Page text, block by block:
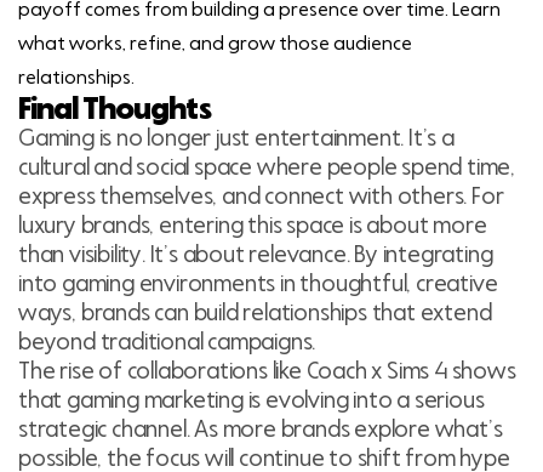
payoff comes from building a presence over time. Learn
what works, refine, and grow those audience
relationships.
Final Thoughts
Gaming is no longer just entertainment. It’s a
cultural and social space where people spend time,
express themselves, and connect with others. For
luxury brands, entering this space is about more
than visibility. It’s about relevance. By integrating
into gaming environments in thoughtful, creative
ways, brands can build relationships that extend
beyond traditional campaigns.
The rise of collaborations like Coach x Sims 4 shows
that gaming marketing is evolving into a serious
strategic channel. As more brands explore what’s
possible, the focus will continue to shift from hype